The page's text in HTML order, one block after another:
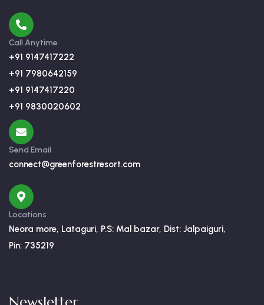
Call Anytime
+91 9147417222
+91 7980642159
+91 9147417220
+91 9830020602
Send Email
connect@greenforestresort.com
Locations
Neora more, Lataguri, P.S: Mal bazar, Dist: Jalpaiguri,
Pin: 735219